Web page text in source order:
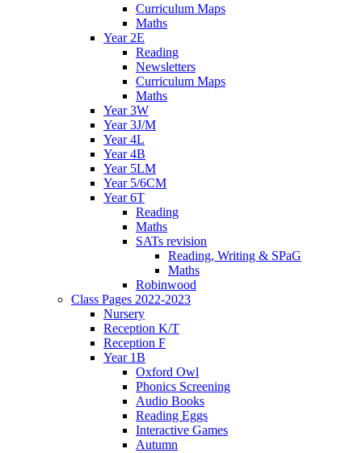
Curriculum Maps
Maths
Year 2E
Reading
Newsletters
Curriculum Maps
Maths
Year 3W
Year 3J/M
Year 4L
Year 4B
Year 5LM
Year 5/6CM
Year 6T
Reading
Maths
SATs revision
Reading, Writing & SPaG
Maths
Robinwood
Class Pages 2022-2023
Nursery
Reception K/T
Reception F
Year 1B
Oxford Owl
Phonics Screening
Audio Books
Reading Eggs
Interactive Games
Autumn